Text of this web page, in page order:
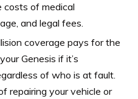
costs of medical
and legal fees.
coverage pays for the
Genesis if it’s
of who is at fault.
repairing your vehicle or